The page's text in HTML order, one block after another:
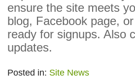
ensure the site meets
blog, Facebook page,
ready for signups. Also
updates.
Posted in: Site News